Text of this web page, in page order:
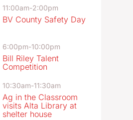
11:00am-2:00pm
BV County Safety Day
6:00pm-10:00pm
Bill Riley Talent
Competition
10:30am-11:30am
Ag in the Classroom
visits Alta Library at
shelter house